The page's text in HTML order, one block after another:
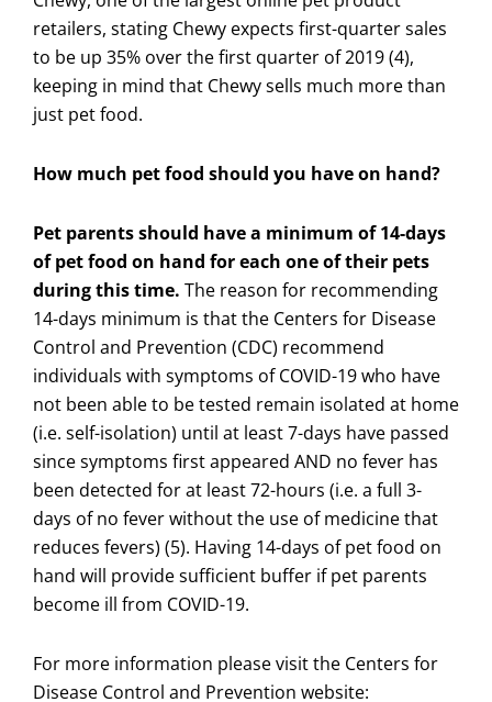
retailers, stating Chewy expects first-quarter sales
to be up 35% over the first quarter of 2019 (4),
keeping in mind that Chewy sells much more than
just pet food.
How much pet food should you have on hand?
Pet parents should have a minimum of 14-days
of pet food on hand for each one of their pets
during this time. The reason for recommending
14-days minimum is that the Centers for Disease
Control and Prevention (CDC) recommend
individuals with symptoms of COVID-19 who have
not been able to be tested remain isolated at home
(i.e. self-isolation) until at least 7-days have passed
since symptoms first appeared AND no fever has
been detected for at least 72-hours (i.e. a full 3-
days of no fever without the use of medicine that
reduces fevers) (5). Having 14-days of pet food on
hand will provide sufficient buffer if pet parents
become ill from COVID-19.
For more information please visit the Centers for
Disease Control and Prevention website: